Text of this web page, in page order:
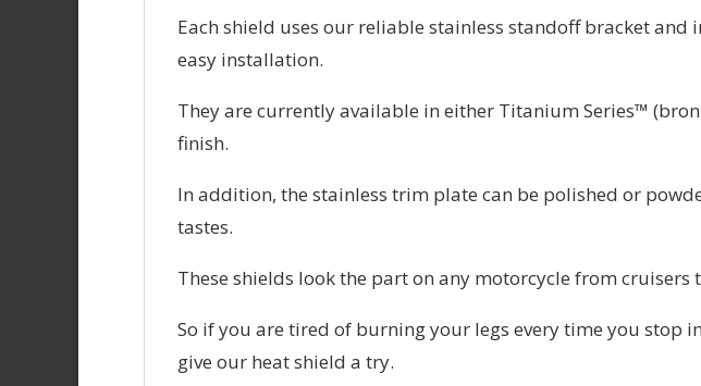
Each shield uses our reliable stainless standoff bracket
easy installation.
They are currently available in either Titanium Series™
finish.
In addition, the stainless trim plate can be polished or
tastes.
These shields look the part on any motorcycle from cruisers
So if you are tired of burning your legs every time you stop
give our heat shield a try.